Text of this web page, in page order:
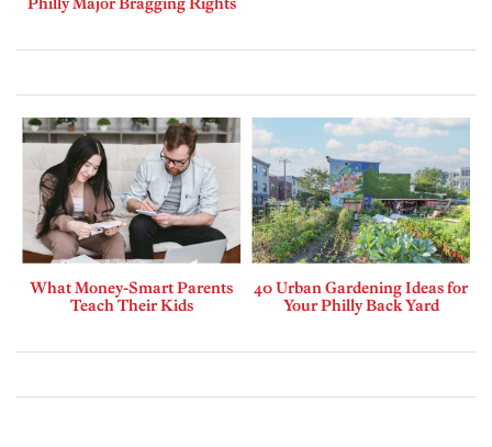
What Money-Smart Parents
Teach Their Kids
40 Urban Gardening Ideas for
Your Philly Back Yard